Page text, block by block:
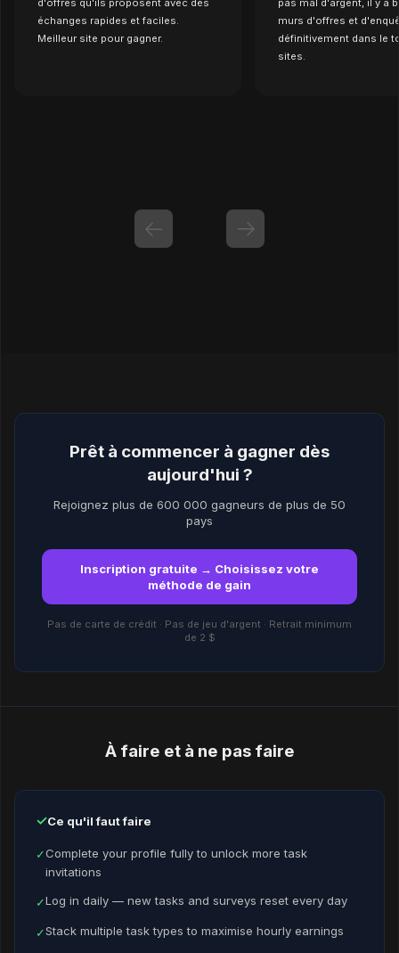
échanges rapides et faciles.
Meilleur site pour gagner.
murs d'offres et
définitivement dans le
sites.
Prêt à commencer à gagner dès
aujourd'hui ?
Rejoignez plus de 600 000 gagneurs de plus de 50
pays
Inscription gratuite → Choisissez votre
méthode de gain
Pas de carte de crédit · Pas de jeu d'argent · Retrait minimum
de 2 $
À faire et à ne pas faire
✓Ce qu'il faut faire
✓Complete your profile fully to unlock more task
invitations
✓Log in daily — new tasks and surveys reset every day
✓Stack multiple task types to maximise hourly earnings